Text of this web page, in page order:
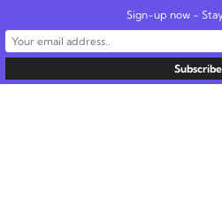
United States
Sign-up now -